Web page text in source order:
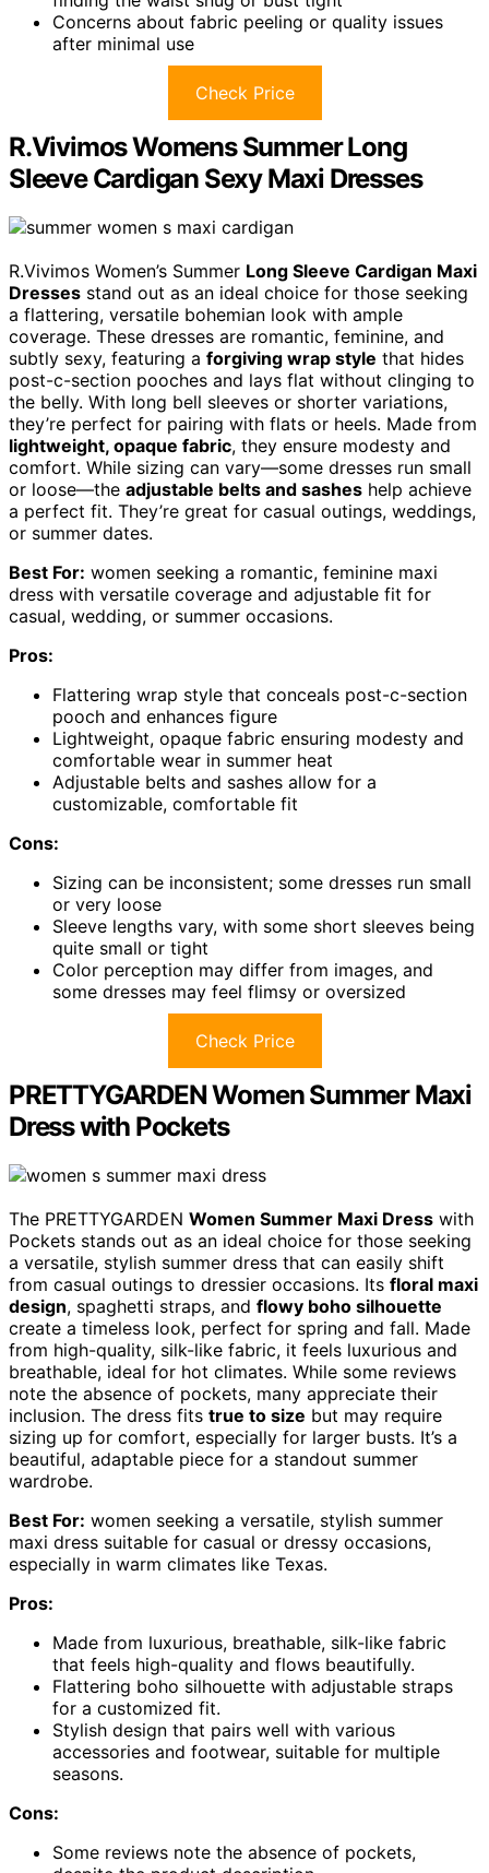
Concerns about fabric peeling or quality issues
after minimal use
Check Price
R.Vivimos Womens Summer Long
Sleeve Cardigan Sexy Maxi Dresses
R.Vivimos Women’s Summer Long Sleeve Cardigan Maxi
Dresses stand out as an ideal choice for those seeking
a flattering, versatile bohemian look with ample
coverage. These dresses are romantic, feminine, and
subtly sexy, featuring a forgiving wrap style that hides
post-c-section pooches and lays flat without clinging to
the belly. With long bell sleeves or shorter variations,
they’re perfect for pairing with flats or heels. Made from
lightweight, opaque fabric, they ensure modesty and
comfort. While sizing can vary—some dresses run small
or loose—the adjustable belts and sashes help achieve
a perfect fit. They’re great for casual outings, weddings,
or summer dates.
Best For: women seeking a romantic, feminine maxi
dress with versatile coverage and adjustable fit for
casual, wedding, or summer occasions.
Pros:
Flattering wrap style that conceals post-c-section
pooch and enhances figure
Lightweight, opaque fabric ensuring modesty and
comfortable wear in summer heat
Adjustable belts and sashes allow for a
customizable, comfortable fit
Cons:
Sizing can be inconsistent; some dresses run small
or very loose
Sleeve lengths vary, with some short sleeves being
quite small or tight
Color perception may differ from images, and
some dresses may feel flimsy or oversized
Check Price
PRETTYGARDEN Women Summer Maxi
Dress with Pockets
The PRETTYGARDEN Women Summer Maxi Dress with
Pockets stands out as an ideal choice for those seeking
a versatile, stylish summer dress that can easily shift
from casual outings to dressier occasions. Its floral maxi
design, spaghetti straps, and flowy boho silhouette
create a timeless look, perfect for spring and fall. Made
from high-quality, silk-like fabric, it feels luxurious and
breathable, ideal for hot climates. While some reviews
note the absence of pockets, many appreciate their
inclusion. The dress fits true to size but may require
sizing up for comfort, especially for larger busts. It’s a
beautiful, adaptable piece for a standout summer
wardrobe.
Best For: women seeking a versatile, stylish summer
maxi dress suitable for casual or dressy occasions,
especially in warm climates like Texas.
Pros:
Made from luxurious, breathable, silk-like fabric
that feels high-quality and flows beautifully.
Flattering boho silhouette with adjustable straps
for a customized fit.
Stylish design that pairs well with various
accessories and footwear, suitable for multiple
seasons.
Cons:
Some reviews note the absence of pockets,